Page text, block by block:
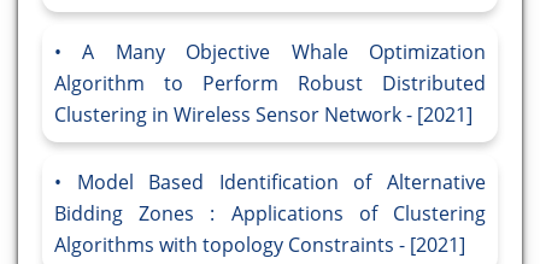
A Many Objective Whale Optimization
Algorithm to Perform Robust Distributed
Clustering in Wireless Sensor Network - [2021]
Model Based Identification of Alternative
Bidding Zones : Applications of Clustering
Algorithms with topology Constraints - [2021]